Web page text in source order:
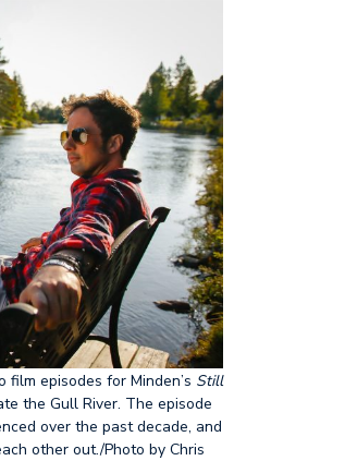
episodes for Minden’s Still
the Gull River. The episode
over the past decade, and
other out./Photo by Chris